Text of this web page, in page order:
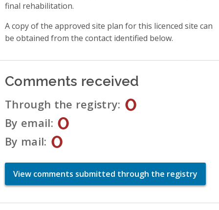
final rehabilitation.
A copy of the approved site plan for this licenced site can
be obtained from the contact identified below.
Comments received
Through the registry 0
By email 0
By mail 0
View comments submitted through the registry